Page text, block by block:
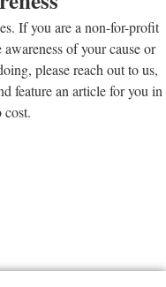
If you are a non-for-profit
of your cause or
please reach out to us,
feature an article for you in
cost.